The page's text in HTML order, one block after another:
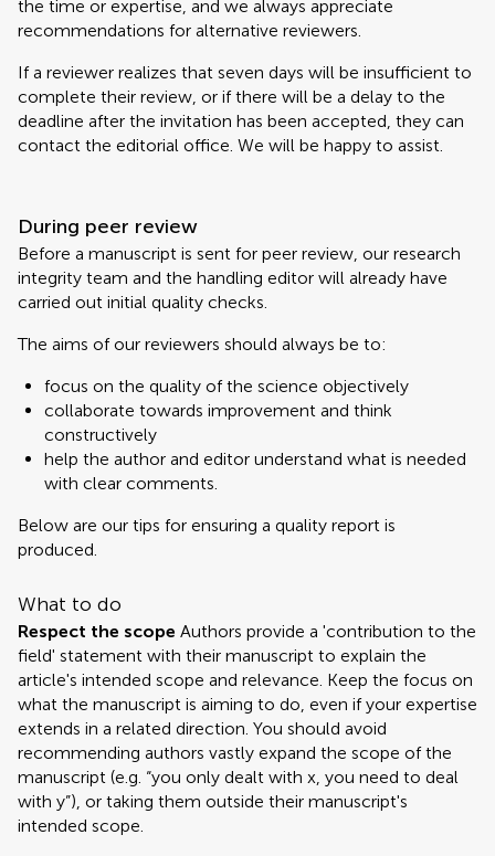
the time or expertise, and we always appreciate
recommendations for alternative reviewers.
If a reviewer realizes that seven days will be insufficient to
complete their review, or if there will be a delay to the
deadline after the invitation has been accepted, they can
contact the editorial office. We will be happy to assist.
During peer review
Before a manuscript is sent for peer review, our research
integrity team and the handling editor will already have
carried out initial quality checks.
The aims of our reviewers should always be to:
focus on the quality of the science objectively
collaborate towards improvement and think
constructively
help the author and editor understand what is needed
with clear comments.
Below are our tips for ensuring a quality report is
produced.
What to do
Respect the scope Authors provide a 'contribution to the
field' statement with their manuscript to explain the
article's intended scope and relevance. Keep the focus on
what the manuscript is aiming to do, even if your expertise
extends in a related direction. You should avoid
recommending authors vastly expand the scope of the
manuscript (e.g. “you only dealt with x, you need to deal
with y”), or taking them outside their manuscript's
intended scope.